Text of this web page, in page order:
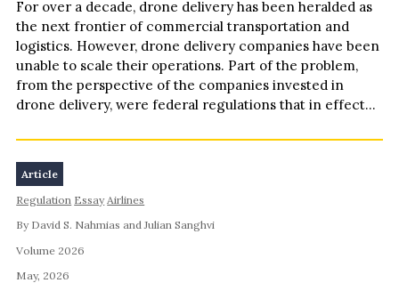
For over a decade, drone delivery has been heralded as
the next frontier of commercial transportation and
logistics. However, drone delivery companies have been
unable to scale their operations. Part of the problem,
from the perspective of the companies invested in
drone delivery, were federal regulations that in effect…
Article
Regulation Essay Airlines
By David S. Nahmias and Julian Sanghvi
Volume 2026
May, 2026